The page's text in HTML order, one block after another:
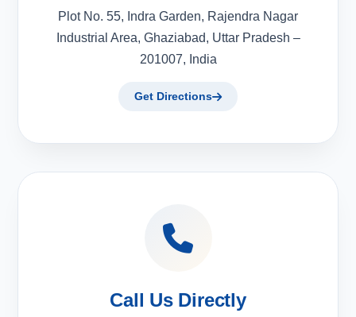
Plot No. 55, Indra Garden, Rajendra Nagar
Industrial Area, Ghaziabad, Uttar Pradesh –
201007, India
Get Directions
Call Us Directly